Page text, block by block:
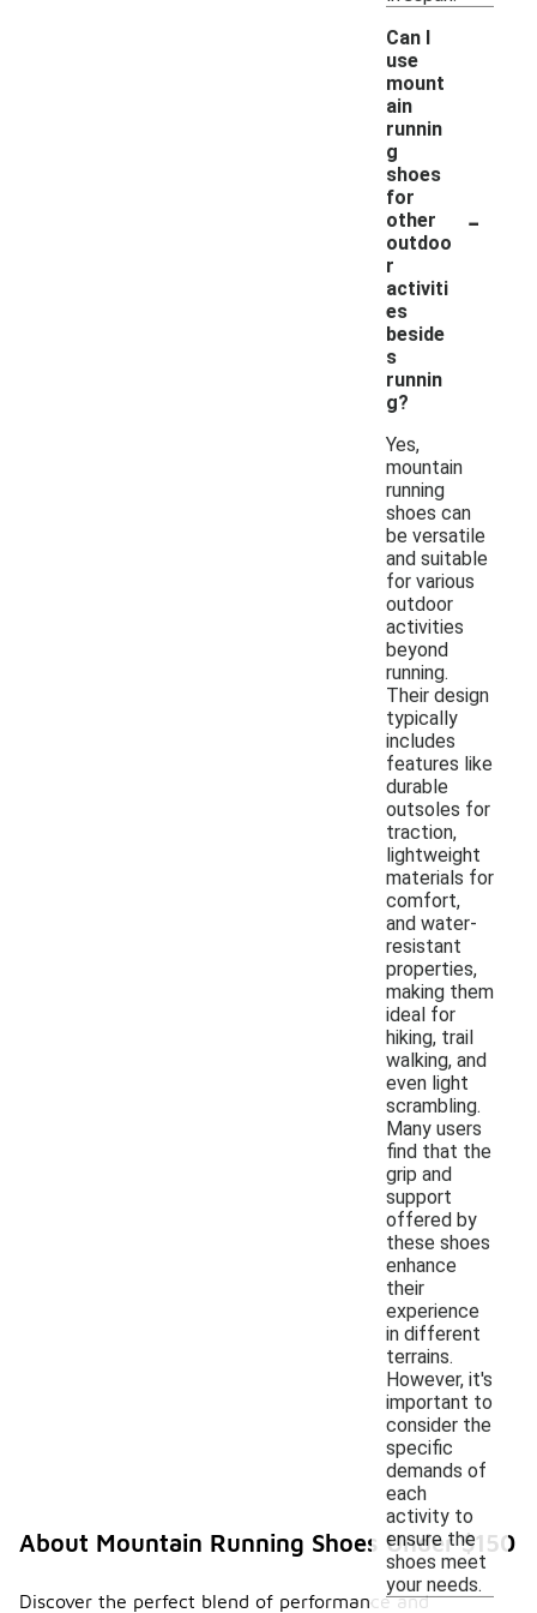
Can I
use
mount
ain
runnin
g
shoes
for
other
outdoo
r
activiti
es
beside
s
runnin
g?
-
Yes,
mountain
running
shoes can
be versatile
and suitable
for various
outdoor
activities
beyond
running.
Their design
typically
includes
features like
durable
outsoles for
traction,
lightweight
materials for
comfort,
and water-
resistant
properties,
making them
ideal for
hiking, trail
walking, and
even light
scrambling.
Many users
find that the
grip and
support
offered by
these shoes
enhance
their
experience
in different
terrains.
However, it's
important to
consider the
specific
demands of
each
activity to
ensure the
shoes meet
your needs.
About Mountain Running Shoes Under $150
Discover the perfect blend of performance and